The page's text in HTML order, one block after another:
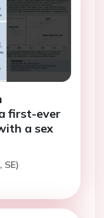
first-ever
a sex
SE)